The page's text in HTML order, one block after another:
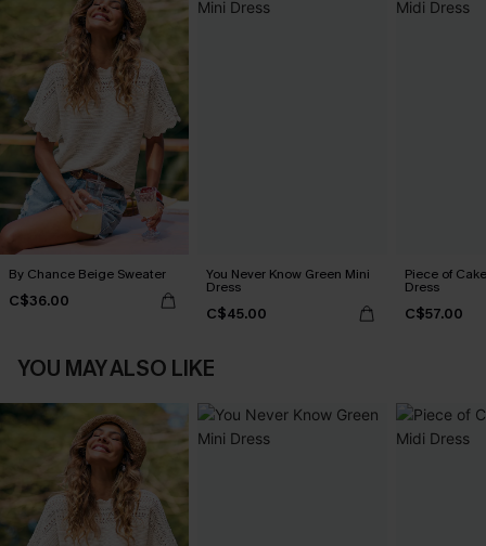
By Chance Beige Sweater
C$36.00
You Never Know Green Mini
Dress
C$45.00
Piece of
Dress
C$57.00
YOU MAY ALSO LIKE